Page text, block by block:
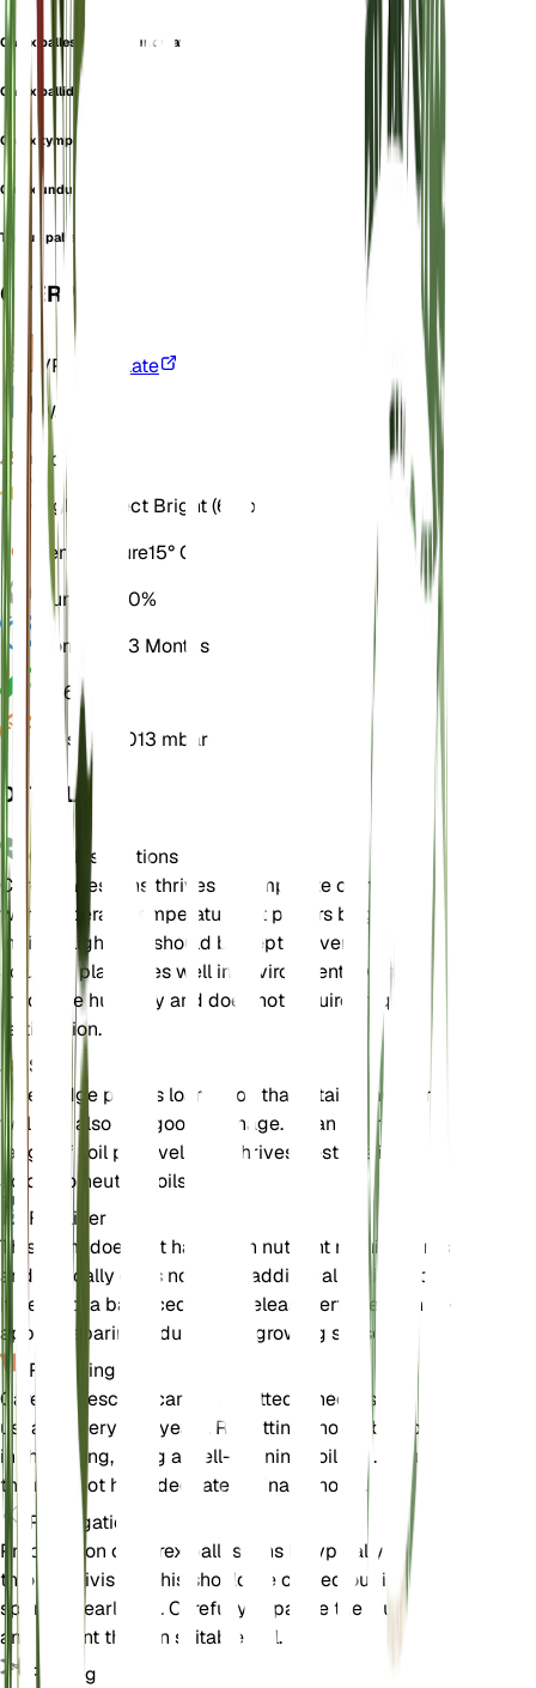
Carex pallescens var. undulata
Carex pallida
Carex tymphaea
Carex undulata
Trasus pallescens
OVERVIEW
VPD
Calculate
Water
Soil
Light
Indirect Bright (6 Hours)
Temperature15° C
Humidity
60%
Dormancy 3 Months
6.5
Pressure
1,013 mbar
DETAILS
Care Instructions
Carex pallescens thrives in temperate climates
with moderate temperatures. It prefers bright,
indirect light and should be kept in evenly moist
soil. This plant does well in environments with
moderate humidity and does not require frequent
fertilization.
Soil
Pale sedge prefers loamy soil that retains moisture
well but also has good drainage. It can tolerate a
range of soil pH levels but thrives best in slightly
acidic to neutral soils.
Fertilizer
This plant does not have high nutrient requirements
and typically does not need additional fertilization.
If desired, a balanced, slow-release fertilizer can be
applied sparingly during the growing season.
Repotting
Carex pallescens can be repotted if necessary,
usually every 2-3 years. Repotting should be done
in the spring, using a well-draining soil mix. Ensure
the new pot has adequate drainage holes.
Propagation
Propagation of Carex pallescens is typically done
through division. This should be carried out in the
spring or early fall. Carefully separate the clumps
and replant them in suitable soil.
Pruning